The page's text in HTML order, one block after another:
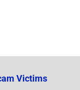
Victims